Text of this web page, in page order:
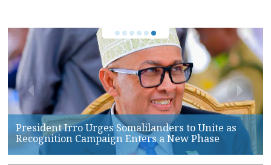
Somaliland, AFRICOM Hold High-Level Talks on
Maritime Security and Defense Cooperation